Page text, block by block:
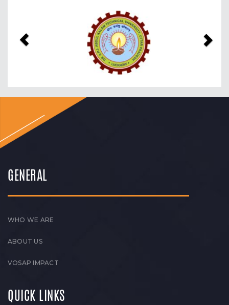
GENERAL
WHO WE ARE
ABOUT US
VOSAP IMPACT
QUICK LINKS